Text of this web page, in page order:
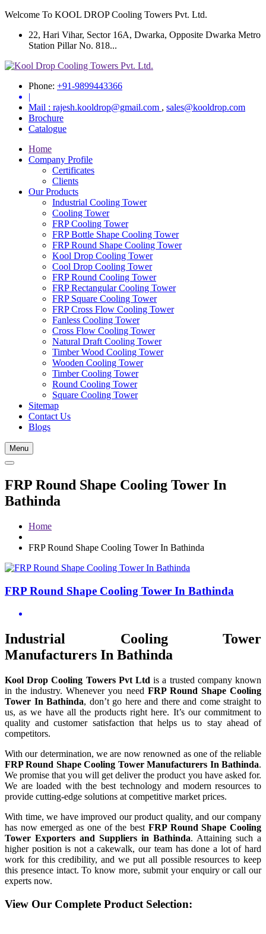
Welcome To KOOL DROP Cooling Towers Pvt. Ltd.
22, Hari Vihar, Sector 16A, Dwarka, Opposite Dwarka Metro
Station Pillar No. 818...
Phone: +91-9899443366
|
Mail : rajesh.kooldrop@gmail.com , sales@kooldrop.com
Brochure
Catalogue
Home
Company Profile
Certificates
Clients
Our Products
Industrial Cooling Tower
Cooling Tower
FRP Cooling Tower
FRP Bottle Shape Cooling Tower
FRP Round Shape Cooling Tower
Kool Drop Cooling Tower
Cool Drop Cooling Tower
FRP Round Cooling Tower
FRP Rectangular Cooling Tower
FRP Square Cooling Tower
FRP Cross Flow Cooling Tower
Fanless Cooling Tower
Cross Flow Cooling Tower
Natural Draft Cooling Tower
Timber Wood Cooling Tower
Wooden Cooling Tower
Timber Cooling Tower
Round Cooling Tower
Square Cooling Tower
Sitemap
Contact Us
Blogs
Menu
FRP Round Shape Cooling Tower In
Bathinda
Home
FRP Round Shape Cooling Tower In Bathinda
FRP Round Shape Cooling Tower In Bathinda
Industrial Cooling Tower
Manufacturers In Bathinda
Kool Drop Cooling Towers Pvt Ltd is a trusted company known
in the industry. Whenever you need FRP Round Shape Cooling
Tower In Bathinda, don’t go here and there and come straight to
us, as we have all the products right here. It’s our commitment to
quality and customer satisfaction that helps us to stay ahead of
competitors.
With our determination, we are now renowned as one of the reliable
FRP Round Shape Cooling Tower Manufacturers In Bathinda.
We promise that you will get deliver the product you have asked for.
We are loaded with the best technology and modern resources to
provide cutting-edge solutions at competitive market prices.
With time, we have improved our product quality, and our company
has now emerged as one of the best FRP Round Shape Cooling
Tower Exporters and Suppliers in Bathinda. Attaining such a
higher position is not a cakewalk, our team has done a lot of hard
work for this credibility, and we put all possible resources to keep
this presence intact. To know more, submit your enquiry or call our
experts now.
View Our Complete Product Selection: